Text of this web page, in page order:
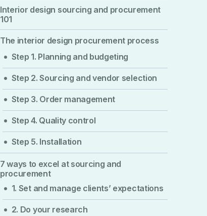
Interior design sourcing and procurement
101
The interior design procurement process
Step 1. Planning and budgeting
Step 2. Sourcing and vendor selection
Step 3. Order management
Step 4. Quality control
Step 5. Installation
7 ways to excel at sourcing and
procurement
1. Set and manage clients’ expectations
2. Do your research